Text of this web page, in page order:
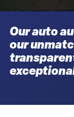
Our auto
our